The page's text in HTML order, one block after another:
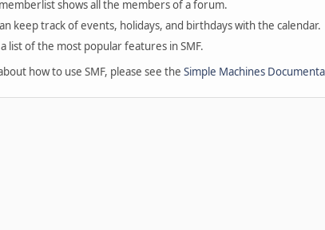
shows all the members of a forum.
keep track of events, holidays, and birthdays with the calendar.
list of the most popular features in SMF.
how to use SMF, please see the Simple Machines